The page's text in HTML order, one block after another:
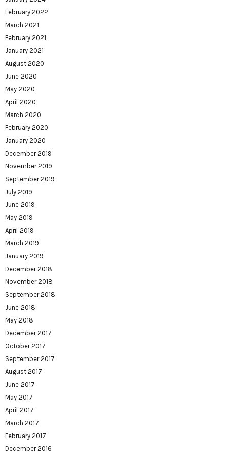
February 2022
March 2021
February 2021
January 2021
August 2020
June 2020
May 2020
April 2020
March 2020
February 2020
January 2020
December 2019
November 2019
September 2019
July 2019
June 2019
May 2019
April 2019
March 2019
January 2019
December 2018
November 2018
September 2018
June 2018
May 2018
December 2017
October 2017
September 2017
August 2017
June 2017
May 2017
April 2017
March 2017
February 2017
December 2016